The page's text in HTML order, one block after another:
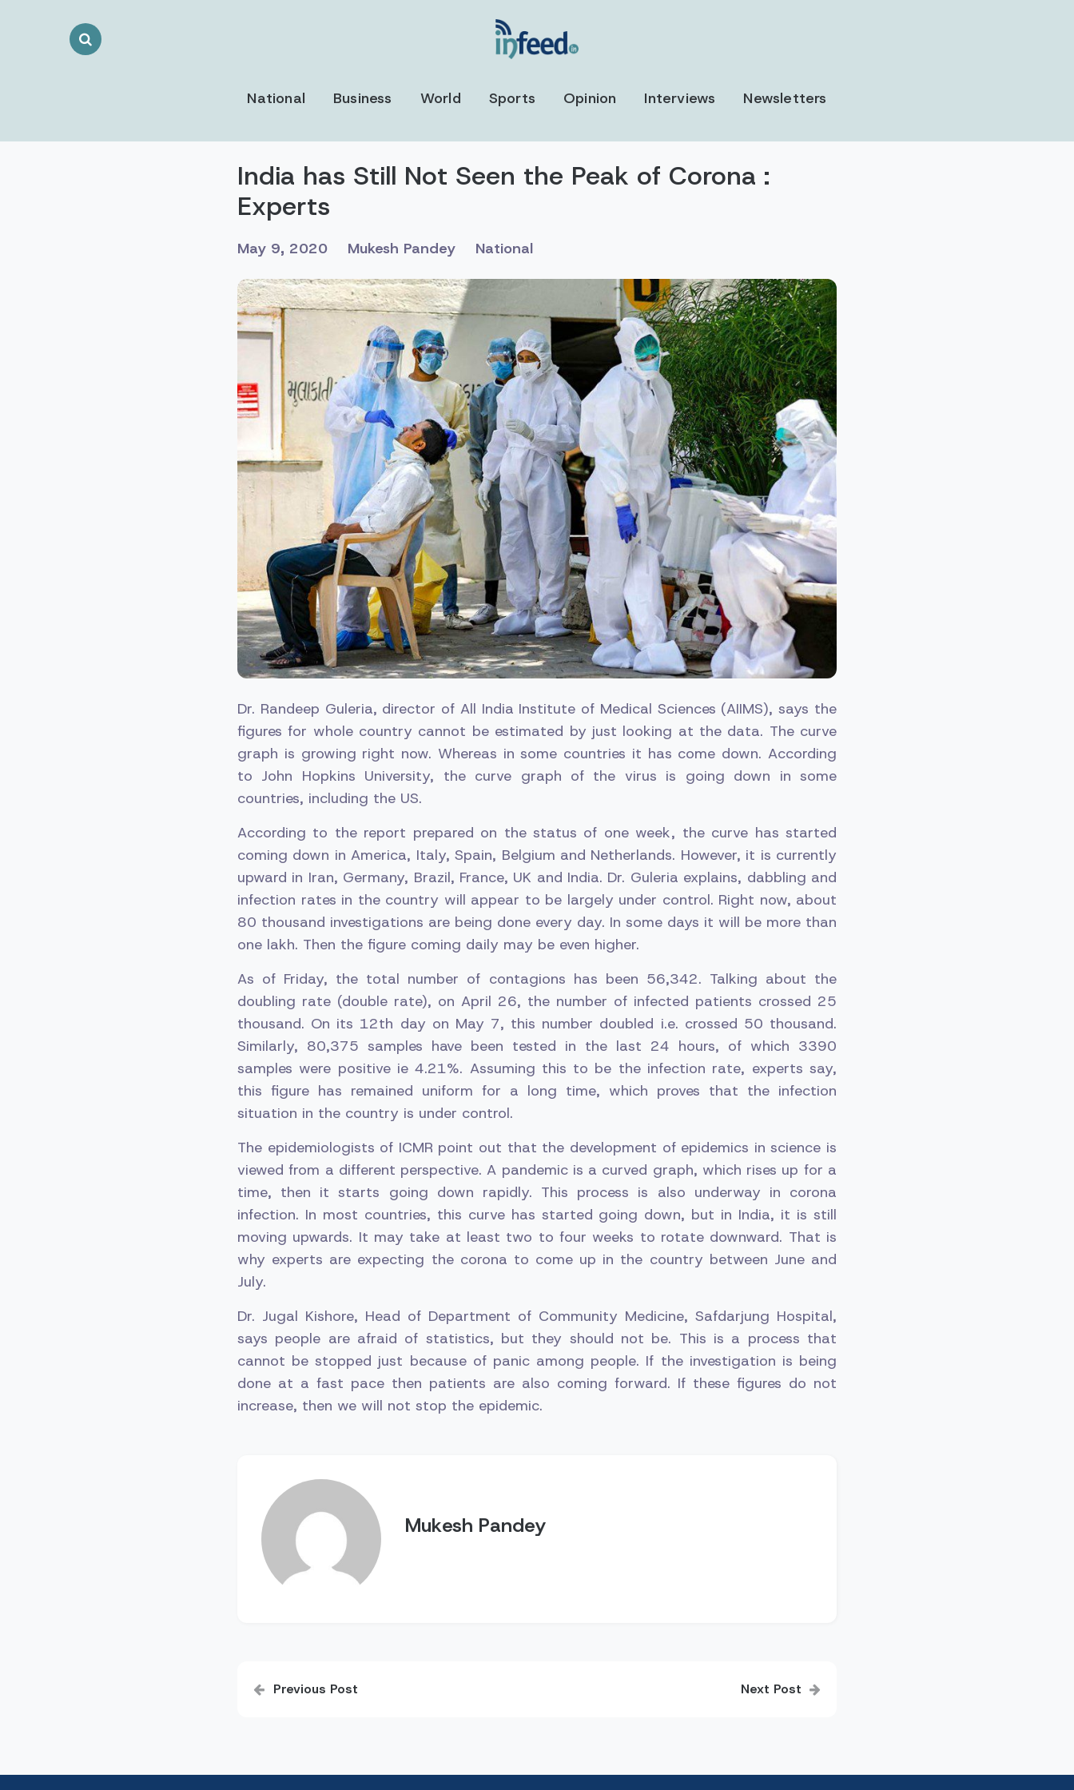
Search
National Business World Sports Opinion Interviews Newsletters
India has Still Not Seen the Peak of Corona :
Experts
May 9, 2020 Mukesh Pandey National
Dr. Randeep Guleria, director of All India Institute of Medical Sciences (AIIMS), says the
figures for whole country cannot be estimated by just looking at the data. The curve
graph is growing right now. Whereas in some countries it has come down. According
to John Hopkins University, the curve graph of the virus is going down in some
countries, including the US.
According to the report prepared on the status of one week, the curve has started
coming down in America, Italy, Spain, Belgium and Netherlands. However, it is currently
upward in Iran, Germany, Brazil, France, UK and India. Dr. Guleria explains, dabbling and
infection rates in the country will appear to be largely under control. Right now, about
80 thousand investigations are being done every day. In some days it will be more than
one lakh. Then the figure coming daily may be even higher.
As of Friday, the total number of contagions has been 56,342. Talking about the
doubling rate (double rate), on April 26, the number of infected patients crossed 25
thousand. On its 12th day on May 7, this number doubled i.e. crossed 50 thousand.
Similarly, 80,375 samples have been tested in the last 24 hours, of which 3390
samples were positive ie 4.21%. Assuming this to be the infection rate, experts say,
this figure has remained uniform for a long time, which proves that the infection
situation in the country is under control.
The epidemiologists of ICMR point out that the development of epidemics in science is
viewed from a different perspective. A pandemic is a curved graph, which rises up for a
time, then it starts going down rapidly. This process is also underway in corona
infection. In most countries, this curve has started going down, but in India, it is still
moving upwards. It may take at least two to four weeks to rotate downward. That is
why experts are expecting the corona to come up in the country between June and
July.
Dr. Jugal Kishore, Head of Department of Community Medicine, Safdarjung Hospital,
says people are afraid of statistics, but they should not be. This is a process that
cannot be stopped just because of panic among people. If the investigation is being
done at a fast pace then patients are also coming forward. If these figures do not
increase, then we will not stop the epidemic.
Mukesh Pandey
Post
navigation
Previous Post Next Post